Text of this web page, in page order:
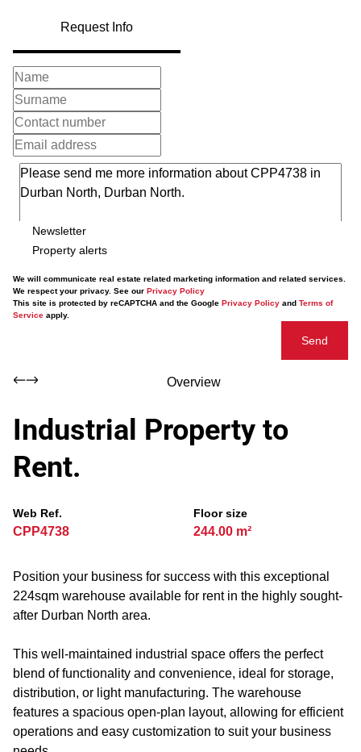
Request Info
Newsletter
Property alerts
We will communicate real estate related marketing information and related services.
We respect your privacy. See our Privacy Policy
This site is protected by reCAPTCHA and the Google Privacy Policy and Terms of
Service apply.
Send
Overview
Industrial Property to
Rent.
Web Ref.
CPP4738
Floor size
244.00 m²
Position your business for success with this exceptional
224sqm warehouse available for rent in the highly sought-
after Durban North area.
This well-maintained industrial space offers the perfect
blend of functionality and convenience, ideal for storage,
distribution, or light manufacturing. The warehouse
features a spacious open-plan layout, allowing for efficient
operations and easy customization to suit your business